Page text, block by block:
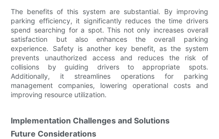
The benefits of this system are substantial. By improving
parking efficiency, it significantly reduces the time drivers
spend searching for a spot. This not only increases overall
satisfaction but also enhances the overall parking
experience. Safety is another key benefit, as the system
prevents unauthorized access and reduces the risk of
collisions by guiding drivers to appropriate spots.
Additionally, it streamlines operations for parking
management companies, lowering operational costs and
improving resource utilization.
Implementation Challenges and Solutions
Future Considerations